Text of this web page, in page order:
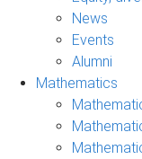
News
Events
Alumni
Mathematics